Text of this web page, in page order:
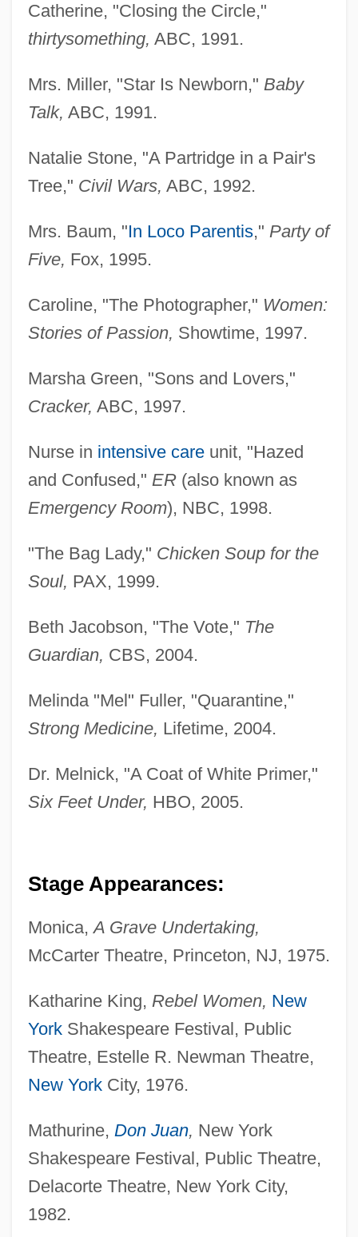
Catherine, "Closing the Circle,"
thirtysomething, ABC, 1991.
Mrs. Miller, "Star Is Newborn," Baby
Talk, ABC, 1991.
Natalie Stone, "A Partridge in a Pair's
Tree," Civil Wars, ABC, 1992.
Mrs. Baum, "In Loco Parentis," Party of
Five, Fox, 1995.
Caroline, "The Photographer," Women:
Stories of Passion, Showtime, 1997.
Marsha Green, "Sons and Lovers,"
Cracker, ABC, 1997.
Nurse in intensive careunit, "Hazed
and Confused," ER(also known as
Emergency Room), NBC, 1998.
"The Bag Lady," Chicken Soup for the
Soul, PAX, 1999.
Beth Jacobson, "The Vote," The
Guardian, CBS, 2004.
Melinda "Mel" Fuller, "Quarantine,"
Strong Medicine, Lifetime, 2004.
Dr. Melnick, "A Coat of White Primer,"
Six Feet Under, HBO, 2005.
Stage Appearances:
Monica,A Grave Undertaking,
McCarter Theatre, Princeton, NJ, 1975.
Katharine King, Rebel Women, New
YorkShakespeare Festival, Public
Theatre, Estelle R. Newman Theatre,
New YorkCity, 1976.
Mathurine, Don Juan, New York
Shakespeare Festival, Public Theatre,
Delacorte Theatre, New York City,
1982.